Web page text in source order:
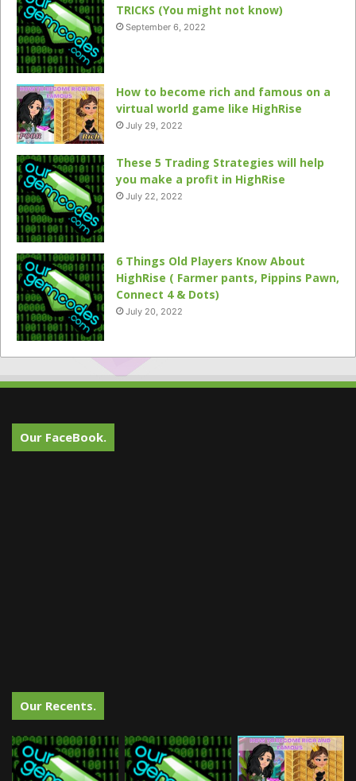
TRICKS (You might not know)
September 6, 2022
How to become rich and famous on a
virtual world game like HighRise
July 29, 2022
These 5 Trading Strategies will help
you make a profit in HighRise
July 22, 2022
6 Things Old Players Know About
HighRise ( Farmer pants, Pippins Pawn,
Connect 4 & Dots)
July 20, 2022
Our FaceBook.
Our Recents.